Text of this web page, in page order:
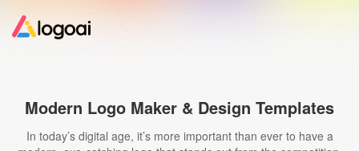
Logo Maker
Modern Logo Maker & Design Templates
In today’s digital age, it’s more important than ever to have a